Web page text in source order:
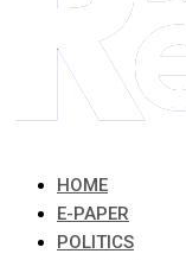
HOME
E-PAPER
POLITICS